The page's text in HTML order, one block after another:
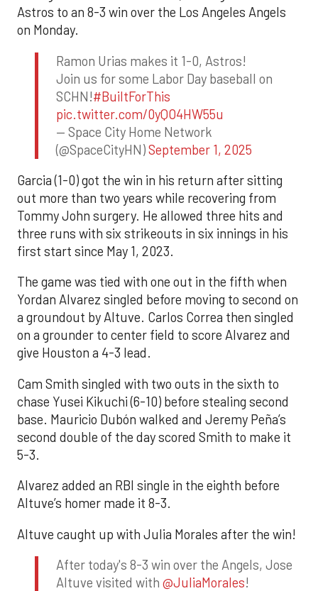
Astros to an 8-3 win over the Los Angeles Angels
on Monday.
Ramon Urias makes it 1-0, Astros!
Join us for some Labor Day baseball on
SCHN!#BuiltForThis
pic.twitter.com/0yQO4HW55u
— Space City Home Network
(@SpaceCityHN)September 1, 2025
Garcia (1-0) got the win in his return after sitting
out more than two years while recovering from
Tommy John surgery. He allowed three hits and
three runs with six strikeouts in six innings in his
first start since May 1, 2023.
The game was tied with one out in the fifth when
Yordan Alvarez singled before moving to second on
a groundout by Altuve. Carlos Correa then singled
on a grounder to center field to score Alvarez and
give Houston a 4-3 lead.
Cam Smith singled with two outs in the sixth to
chase Yusei Kikuchi (6-10) before stealing second
base. Mauricio Dubón walked and Jeremy Peña’s
second double of the day scored Smith to make it
5-3.
Alvarez added an RBI single in the eighth before
Altuve’s homer made it 8-3.
Altuve caught up with Julia Morales after the win!
After today's 8-3 win over the Angels, Jose
Altuve visited with @JuliaMorales!